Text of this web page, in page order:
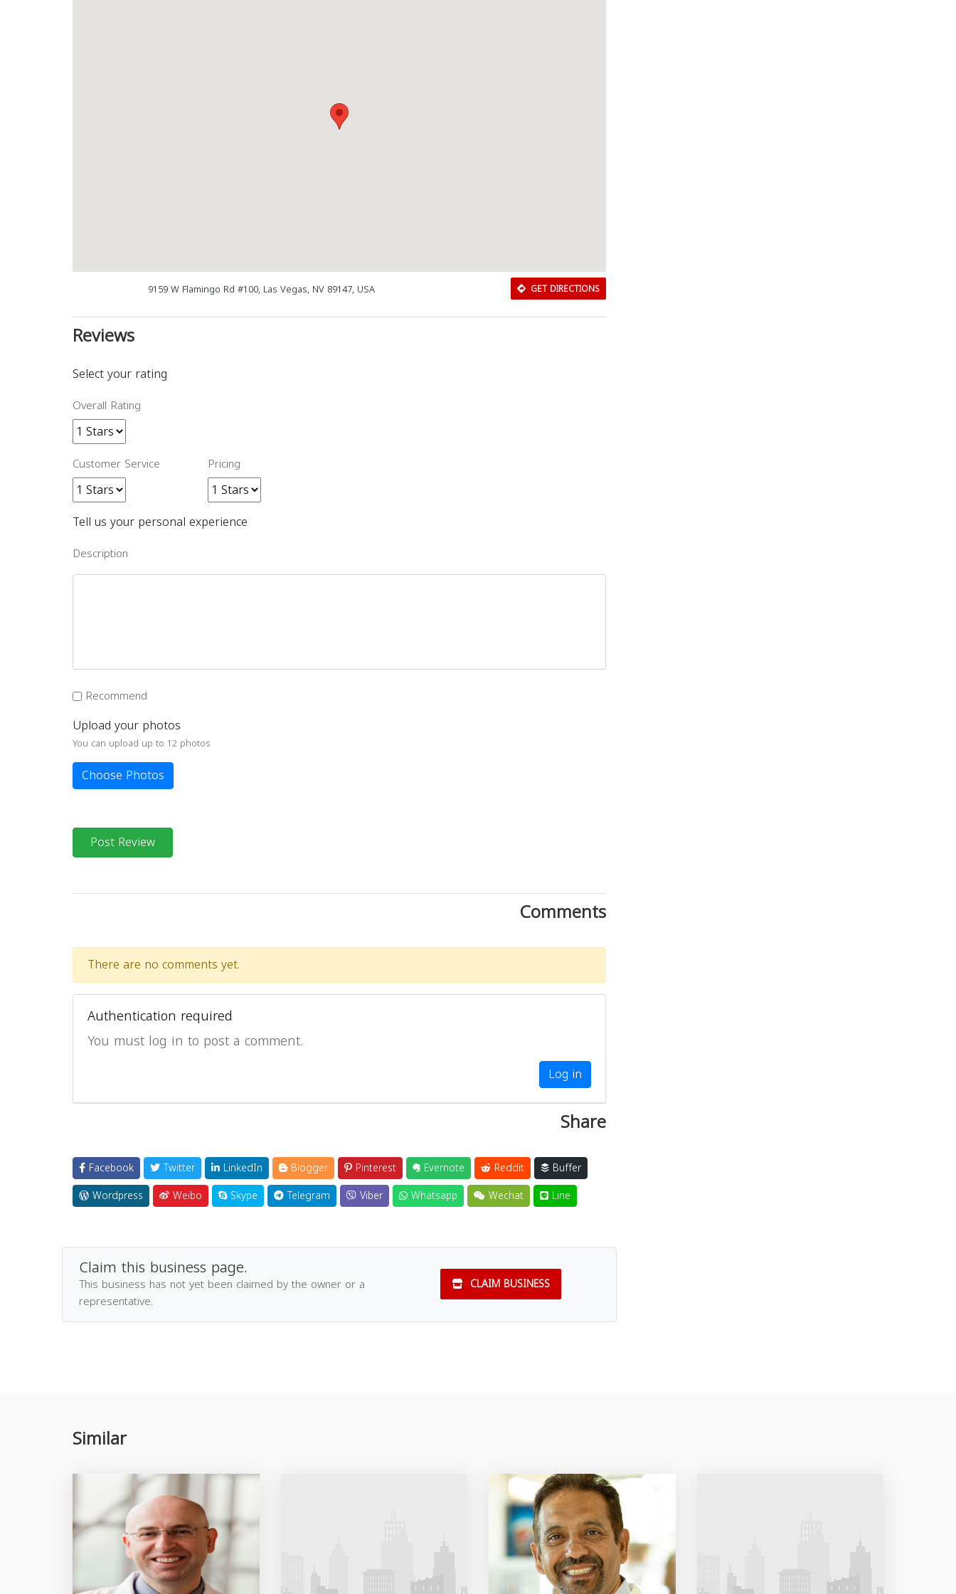
9159 W Flamingo Rd #100, Las Vegas, NV 89147, USA GET DIRECTIONS
Reviews
Select your rating
Overall Rating
Customer Service Pricing
Tell us your personal experience
Description
Recommend
Upload your photos
You can upload up to 12 photos
Choose Photos
Post Review
Comments
There are no comments yet.
Authentication required
You must log in to post a comment.
Log in
Share
Facebook Twitter LinkedIn Blogger Pinterest Evernote Reddit
Buffer
Wordpress
Weibo Skype Telegram Viber Whatsapp Wechat Line
Claim this business page.
This business has not yet been claimed by the owner or a
representative.
CLAIM BUSINESS
Similar
Download Rakwa App